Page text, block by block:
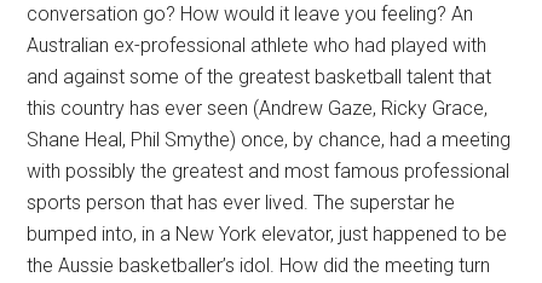
conversation go? How would it leave you feeling? An
Australian ex-professional athlete who had played with
and against some of the greatest basketball talent that
this country has ever seen (Andrew Gaze, Ricky Grace,
Shane Heal, Phil Smythe) once, by chance, had a meeting
with possibly the greatest and most famous professional
sports person that has ever lived. The superstar he
bumped into, in a New York elevator, just happened to be
the Aussie basketballer’s idol. How did the meeting turn